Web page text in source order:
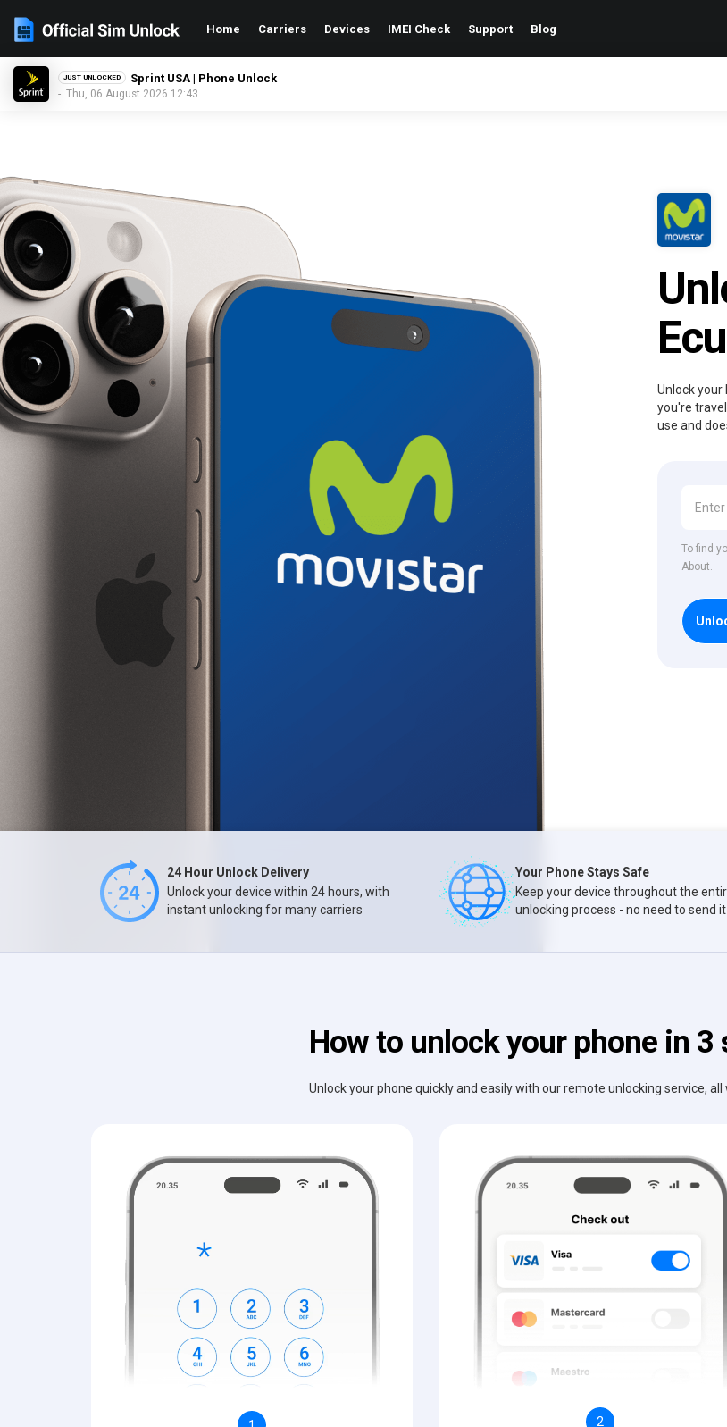
Home Carriers Devices IMEI Check Support Blog
JUST UNLOCKED GCI Wireless USA | Phone Unlock
- Thu, 06 August 2026 12:43
Unlock
you're
use and
To find
About.
24 Hour Unlock Delivery
Unlock your device within 24 hours, with
instant unlocking for many carriers
Your Phone Stays Safe
Keep your device throughout the
unlocking process - no need to send it
How to unlock your phone in 3
Unlock your phone quickly and easily with our remote unlocking service,
2